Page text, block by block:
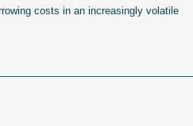
costs in an increasingly volatile